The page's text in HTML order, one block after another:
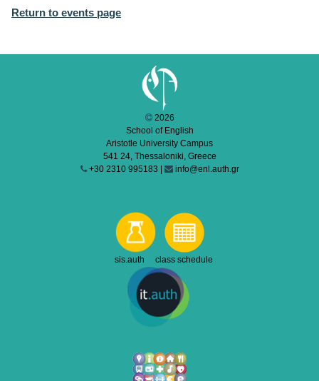
Return to events page
2026
School of English
Aristotle University Campus
541 24, Thessaloniki, Greece
+30 2310 995183 |
info@enl.auth.gr
sis.auth class schedule